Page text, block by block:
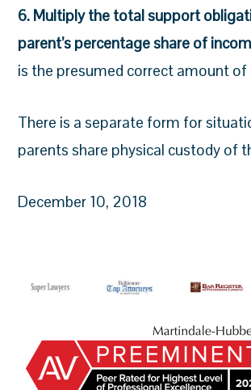
6. Multiply the total support
parent’s percentage share of
is the presumed correct amount of
There is a separate form for
parents share physical custody of
December 10, 2018